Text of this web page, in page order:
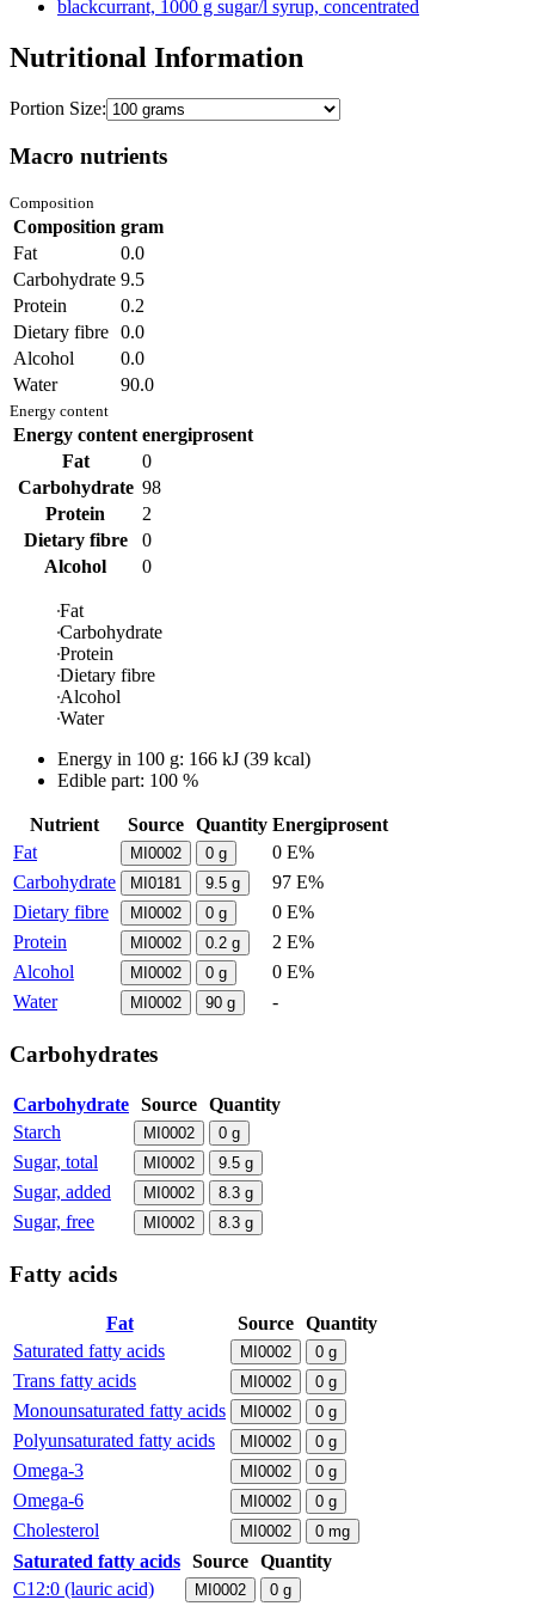
blackcurrant, 1000 g sugar/l syrup, concentrated
Nutritional Information
Portion Size:
Macro nutrients
Composition
Composition gram
Fat
0.0
Carbohydrate 9.5
Protein
0.2
Dietary fibre 0.0
Alcohol
0.0
Water
90.0
Energy content
Energy content energiprosent
Fat
0
Carbohydrate 98
Protein
2
Dietary fibre
0
Alcohol
0
Fat
Carbohydrate
Protein
Dietary fibre
Alcohol
Water
Energy in 100 g: 166 kJ (39 kcal)
Edible part: 100 %
Nutrient Source Quantity Energiprosent
Fat
MI0002 0 g
0 E%
Carbohydrate
MI0181 9.5 g
97 E%
Dietary fibre
MI0002 0 g
0 E%
Protein
MI0002 0.2 g
2 E%
Alcohol
MI0002 0 g
0 E%
Water
MI0002 90 g -
Carbohydrates
Carbohydrate Source Quantity
Starch
MI0002 0 g
Sugar, total MI0002 9.5 g
Sugar, added MI0002 8.3 g
Sugar, free MI0002 8.3 g
Fatty acids
Fat Source Quantity
Saturated fatty acids
MI0002 0 g
Trans fatty acids MI0002 0 g
Monounsaturated fatty acids MI0002 0 g
Polyunsaturated fatty acids MI0002 0 g
Omega-3 MI0002 0 g
Omega-6 MI0002 0 g
Cholesterol MI0002 0 mg
Saturated fatty acids Source Quantity
C12:0 (lauric acid)
MI0002 0 g